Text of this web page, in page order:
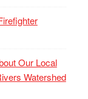
Our Local
Watershed